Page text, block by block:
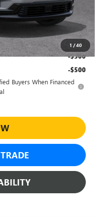
1 /40
$64,100
-$750
-$500
-$500
Buyers When Financed